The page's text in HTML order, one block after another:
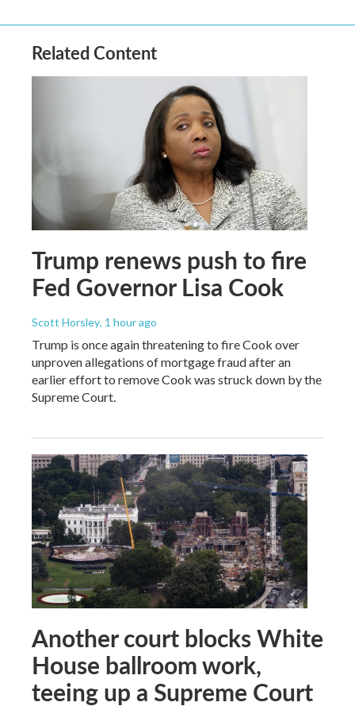
Related Content
Trump renews push to fire
Fed Governor Lisa Cook
Scott Horsley, 1 hour ago
Trump is once again threatening to fire Cook over
unproven allegations of mortgage fraud after an
earlier effort to remove Cook was struck down by the
Supreme Court.
Another court blocks White
House ballroom work,
teeing up a Supreme Court